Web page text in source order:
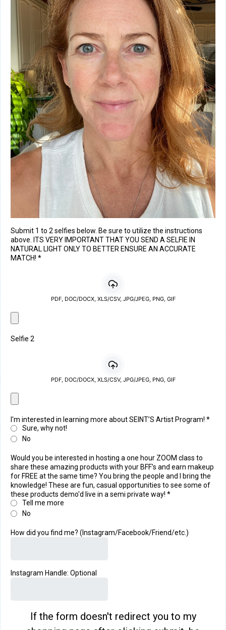
Submit 1 to 2 selfies below. Be sure to utilize the instructions
above. ITS VERY IMPORTANT THAT YOU SEND A SELFIE IN
NATURAL LIGHT ONLY TO BETTER ENSURE AN ACCURATE
MATCH! *
PDF, DOC/DOCX, XLS/CSV, JPG/JPEG, PNG, GIF
Selfie 2
PDF, DOC/DOCX, XLS/CSV, JPG/JPEG, PNG, GIF
I'm interested in learning more about SEINT’S Artist Program! *
Sure, why not!
No
Would you be interested in hosting a one hour ZOOM class to
share these amazing products with your BFF's and earn makeup
for FREE at the same time? You bring the people and I bring the
knowledge! These are fun, casual opportunities to see some of
these products demo'd live in a semi private way! *
Tell me more
No
How did you find me? (Instagram/Facebook/Friend/etc.)
Instagram Handle: Optional
If the form doesn't redirect you to my